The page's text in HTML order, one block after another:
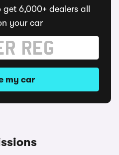
6,000+ dealers all
your car
my car